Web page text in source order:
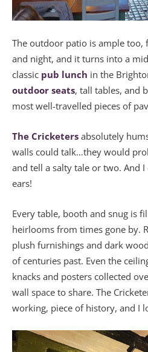
The outdoor patio is ample
and night, and it turns into a
classic pub lunch in the
outdoor seats, tall tables, and
most well-travelled pieces of
The Cricketers absolutely
walls could talk…they would
and tell a salty tale or two. And
ears!
Every table, booth and snug is
heirlooms from times gone by.
plush furnishings and dark
of centuries past. Even the
knacks and posters collected
wall space to share. The
working, piece of history, and I